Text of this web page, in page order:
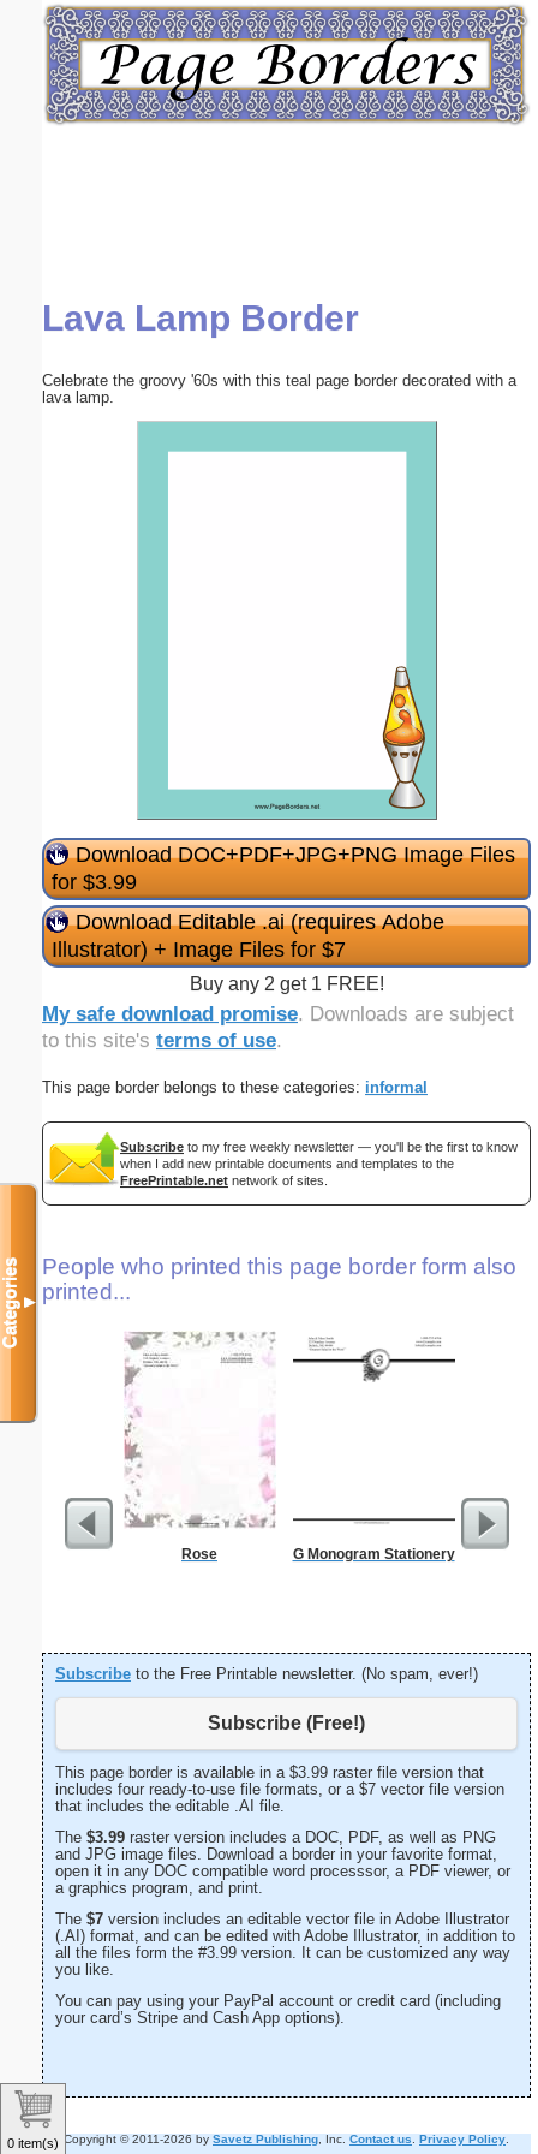
Lava Lamp Border
Celebrate the groovy '60s with this teal page border decorated with a
lava lamp.
Download DOC+PDF+JPG+PNG Image Files
for $3.99
Download Editable .ai (requires Adobe
Illustrator) + Image Files for $7
Buy any 2 get 1 FREE!
My safe download promise. Downloads are subject
to this site's terms of use.
This page border belongs to these categories: informal
Subscribe to my free weekly newsletter — you'll be the first to know
when I add new printable documents and templates to the
FreePrintable.net network of sites.
People who printed this page border form also
printed...
Rose G Monogram Stationery
Subscribe to the Free Printable newsletter. (No spam, ever!)
Subscribe (Free!)
This page border is available in a $3.99 raster file version that
includes four ready-to-use file formats, or a $7 vector file version
that includes the editable .AI file.
The $3.99 raster version includes a DOC, PDF, as well as PNG
and JPG image files. Download a border in your favorite format,
open it in any DOC compatible word processsor, a PDF viewer, or
a graphics program, and print.
The $7 version includes an editable vector file in Adobe Illustrator
(.AI) format, and can be edited with Adobe Illustrator, in addition to
all the files form the #3.99 version. It can be customized any way
you like.
You can pay using your PayPal account or credit card (including
your card’s Stripe and Cash App options).
Copyright © 2011-2026 by Savetz Publishing , Inc. Contact us Privacy Policy
Categories▼
Email address:(optional)
Submit Suggestion Close
0 item(s)